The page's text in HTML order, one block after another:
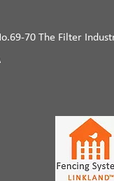
70 The Filter